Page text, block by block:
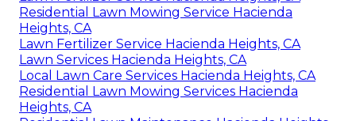
Residential Lawn Mowing Service Hacienda
Heights, CA
Lawn Fertilizer Service Hacienda Heights, CA
Lawn Services Hacienda Heights, CA
Local Lawn Care Services Hacienda Heights, CA
Residential Lawn Mowing Services Hacienda
Heights, CA